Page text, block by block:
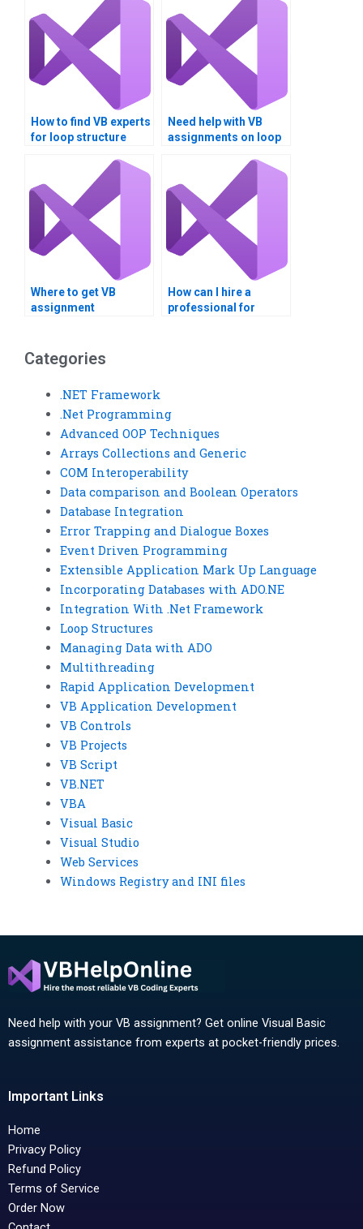
How to find VB experts
for loop structure
Need help with VB
assignments on loop
Where to get VB
assignment
How can I hire a
professional for
Categories
.NET Framework
.Net Programming
Advanced OOP Techniques
Arrays Collections and Generic
COM Interoperability
Data comparison and Boolean Operators
Database Integration
Error Trapping and Dialogue Boxes
Event Driven Programming
Extensible Application Mark Up Language
Incorporating Databases with ADO.NE
Integration With .Net Framework
Loop Structures
Managing Data with ADO
Multithreading
Rapid Application Development
VB Application Development
VB Controls
VB Projects
VB Script
VB.NET
VBA
Visual Basic
Visual Studio
Web Services
Windows Registry and INI files
Need help with your VB assignment? Get online Visual Basic
assignment assistance from experts at pocket-friendly prices.
Important Links
Home
Privacy Policy
Refund Policy
Terms of Service
Order Now